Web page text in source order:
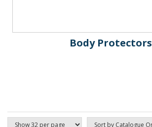
Body Protectors